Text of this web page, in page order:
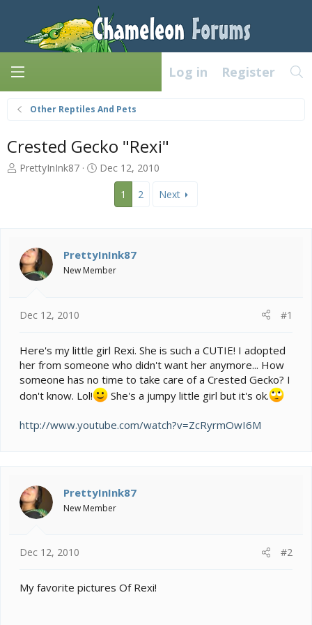
Log in Register
Other Reptiles And Pets
Crested Gecko "Rexi"
T
t
a
e
PrettyInInk87
S
t
e
Dec 12, 2010
1
2 Next
PrettyInInk87
New Member
Dec 12, 2010 #1
Here's my little girl Rexi. She is such a CUTIE! I adopted
her from someone who didn't want her anymore... How
someone has no time to take care of a Crested Gecko? I
don't know. Lol!
She's a jumpy little girl but it's ok.
http://www.youtube.com/watch?v=ZcRyrmOwI6M
PrettyInInk87
New Member
Dec 12, 2010 #2
My favorite pictures Of Rexi!